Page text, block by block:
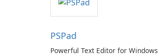
PSPad
Powerful Text Editor for Windows